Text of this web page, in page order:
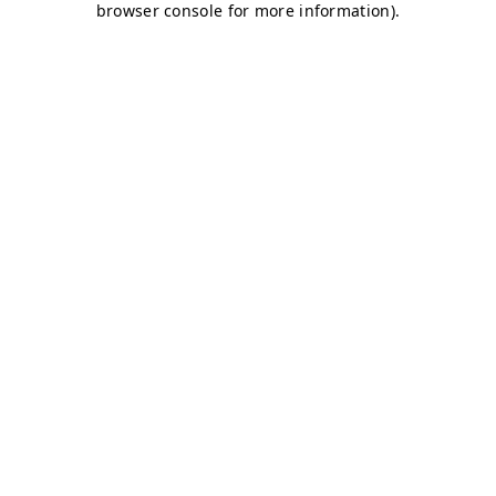
browser console for more information).